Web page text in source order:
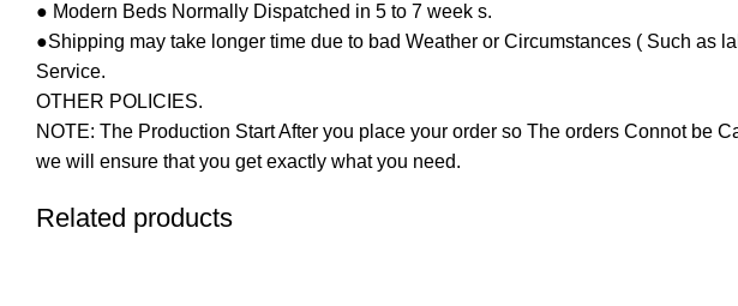
● Modern Beds Normally Dispatched in 5 to 7 week s.
●Shipping may take longer time due to bad Weather or Circumstances ( Such as
Service.
OTHER POLICIES.
NOTE: The Production Start After you place your order so The orders Connot be
we will ensure that you get exactly what you need.
Related products